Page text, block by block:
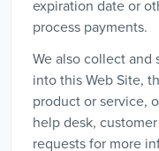
expiration date or
process payments.
We also collect
into this Web Site,
product or service,
help desk,
requests for more